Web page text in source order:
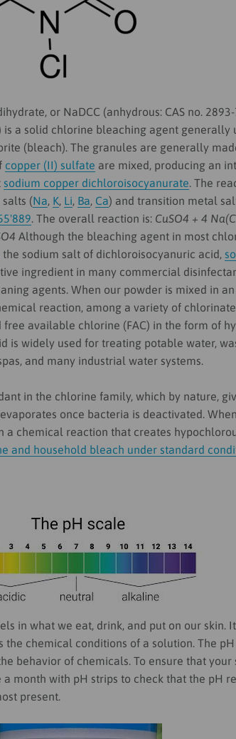
or NaDCC (anhydrous: CAS no.
is a solid chlorine bleaching agent generally
(bleach). The granules are generally
copper (II) sulfate are mixed, producing an
sodium copper dichloroisocyanurate. The
(Na, K, Li, Ba, Ca) and transition metal
. The overall reaction is: CuSO4 + 4
Although the bleaching agent in most
the sodium salt of dichloroisocyanuric acid,
ingredient in many commercial
agents. When our powder is mixed in
reaction, among a variety of
available chlorine (FAC) in the form of
is widely used for treating potable water,
and many industrial water systems.
in the chlorine family, which by nature,
once bacteria is deactivated.
a chemical reaction that creates
and household bleach under standard
in what we eat, drink, and put on our skin.
chemical conditions of a solution. The
behavior of chemicals. To ensure that your
a month with pH strips to check that the pH
present.